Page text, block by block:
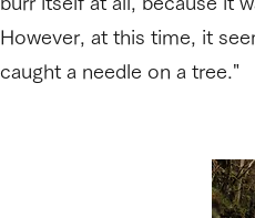
However, at this time, it
caught a needle on a tree."